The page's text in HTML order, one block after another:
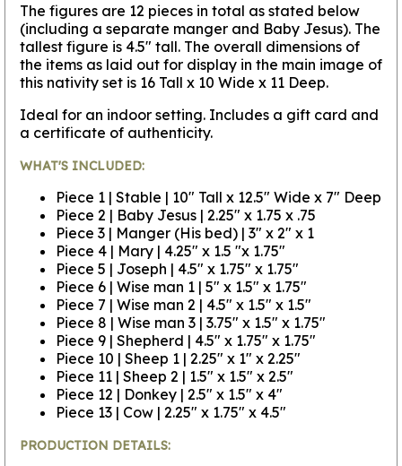
The figures are 12 pieces in total as stated below
(including a separate manger and Baby Jesus). The
tallest figure is 4.5" tall. The overall dimensions of
the items as laid out for display in the main image of
this nativity set is 16 Tall x 10 Wide x 11 Deep.
Ideal for an indoor setting. Includes a gift card and
a certificate of authenticity.
WHAT'S INCLUDED:
Piece 1 | Stable | 10" Tall x 12.5" Wide x 7" Deep
Piece 2 | Baby Jesus | 2.25" x 1.75 x .75
Piece 3 | Manger (His bed) | 3" x 2" x 1
Piece 4 | Mary | 4.25" x 1.5 "x 1.75"
Piece 5 | Joseph | 4.5" x 1.75" x 1.75"
Piece 6 | Wise man 1 | 5" x 1.5" x 1.75"
Piece 7 | Wise man 2 | 4.5" x 1.5" x 1.5"
Piece 8 | Wise man 3 | 3.75" x 1.5" x 1.75"
Piece 9 | Shepherd | 4.5" x 1.75" x 1.75"
Piece 10 | Sheep 1 | 2.25" x 1" x 2.25"
Piece 11 | Sheep 2 | 1.5" x 1.5" x 2.5"
Piece 12 | Donkey | 2.5" x 1.5" x 4"
Piece 13 | Cow | 2.25" x 1.75" x 4.5"
PRODUCTION DETAILS: